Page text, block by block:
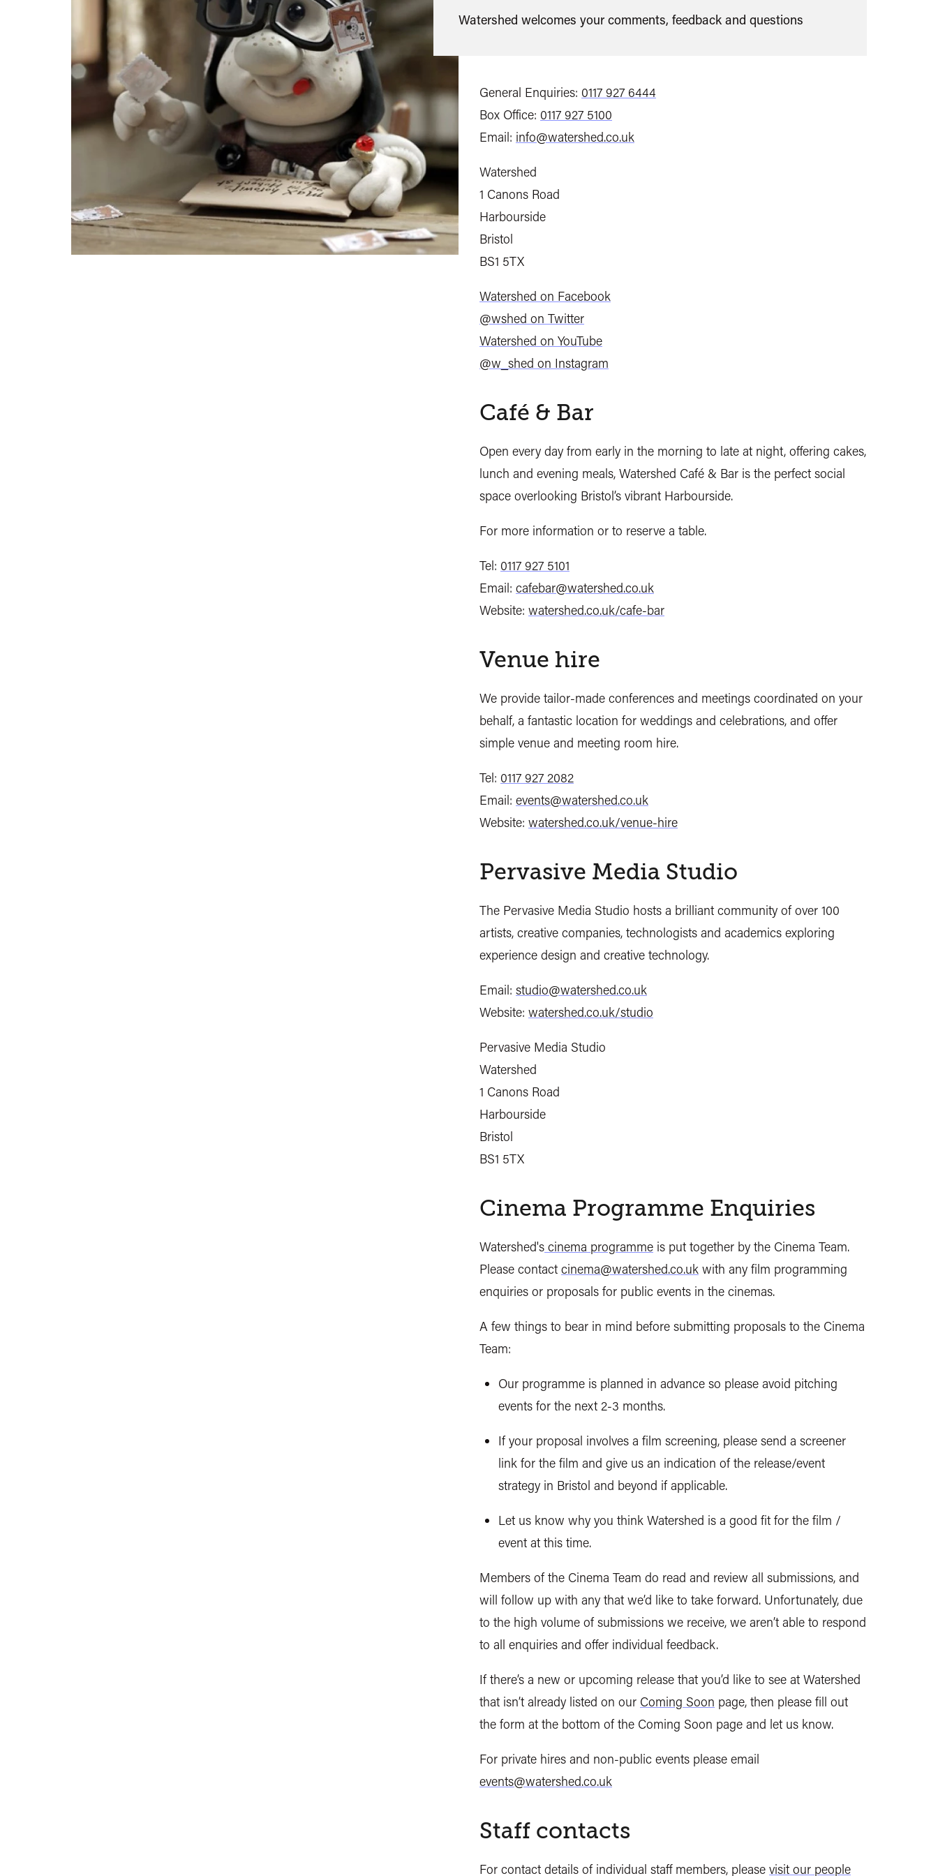
Watershed welcomes your comments, feedback and questions
General Enquiries: 0117 927 6444
Box Office: 0117 927 5100
Email: info@watershed.co.uk
Watershed
1 Canons Road
Harbourside
Bristol
BS1 5TX
Watershed on Facebook
@wshed on Twitter
Watershed on YouTube
@w_shed on Instagram
Café & Bar
Open every day from early in the morning to late at night, offering cakes,
lunch and evening meals, Watershed Café & Bar is the perfect social
space overlooking Bristol’s vibrant Harbourside.
For more information or to reserve a table.
Tel: 0117 927 5101
Email: cafebar@watershed.co.uk
Website: watershed.co.uk/cafe-bar
Venue hire
We provide tailor-made conferences and meetings coordinated on your
behalf, a fantastic location for weddings and celebrations, and offer
simple venue and meeting room hire.
Tel: 0117 927 2082
Email: events@watershed.co.uk
Website: watershed.co.uk/venue-hire
Pervasive Media Studio
The Pervasive Media Studio hosts a brilliant community of over 100
artists, creative companies, technologists and academics exploring
experience design and creative technology.
Email: studio@watershed.co.uk
Website: watershed.co.uk/studio
Pervasive Media Studio
Watershed
1 Canons Road
Harbourside
Bristol
BS1 5TX
Cinema Programme Enquiries
Watershed's cinema programme is put together by the Cinema Team.
Please contact cinema@watershed.co.uk with any film programming
enquiries or proposals for public events in the cinemas.
A few things to bear in mind before submitting proposals to the Cinema
Team:
Our programme is planned in advance so please avoid pitching
events for the next 2-3 months.
If your proposal involves a film screening, please send a screener
link for the film and give us an indication of the release/event
strategy in Bristol and beyond if applicable.
Let us know why you think Watershed is a good fit for the film /
event at this time.
Members of the Cinema Team do read and review all submissions, and
will follow up with any that we’d like to take forward. Unfortunately, due
to the high volume of submissions we receive, we aren’t able to respond
to all enquiries and offer individual feedback.
If there’s a new or upcoming release that you’d like to see at Watershed
that isn’t already listed on our Coming Soon page, then please fill out
the form at the bottom of the Coming Soon page and let us know.
For private hires and non-public events please email
events@watershed.co.uk
Staff contacts
For contact details of individual staff members, please visit our people